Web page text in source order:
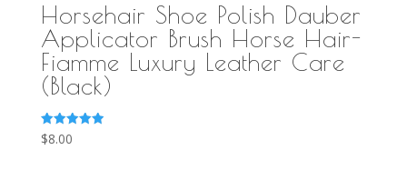
Horsehair Shoe Polish Dauber
Applicator Brush Horse Hair-
Fiamme Luxury Leather Care
(Black)
Rated
5.00
$8.00